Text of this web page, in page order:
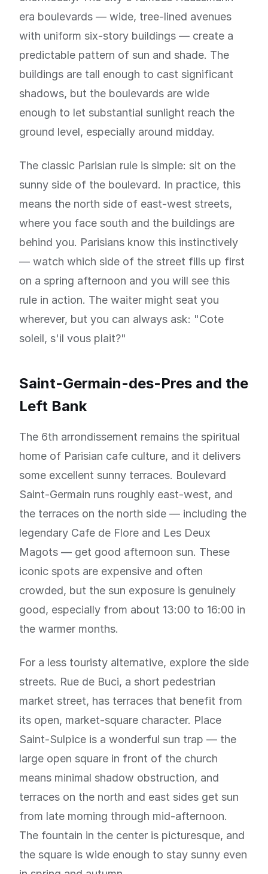
era boulevards — wide, tree-lined avenues
with uniform six-story buildings — create a
predictable pattern of sun and shade. The
buildings are tall enough to cast significant
shadows, but the boulevards are wide
enough to let substantial sunlight reach the
ground level, especially around midday.
The classic Parisian rule is simple: sit on the
sunny side of the boulevard. In practice, this
means the north side of east-west streets,
where you face south and the buildings are
behind you. Parisians know this instinctively
— watch which side of the street fills up first
on a spring afternoon and you will see this
rule in action. The waiter might seat you
wherever, but you can always ask: "Cote
soleil, s'il vous plait?"
Saint-Germain-des-Pres and the
Left Bank
The 6th arrondissement remains the spiritual
home of Parisian cafe culture, and it delivers
some excellent sunny terraces. Boulevard
Saint-Germain runs roughly east-west, and
the terraces on the north side — including the
legendary Cafe de Flore and Les Deux
Magots — get good afternoon sun. These
iconic spots are expensive and often
crowded, but the sun exposure is genuinely
good, especially from about 13:00 to 16:00 in
the warmer months.
For a less touristy alternative, explore the side
streets. Rue de Buci, a short pedestrian
market street, has terraces that benefit from
its open, market-square character. Place
Saint-Sulpice is a wonderful sun trap — the
large open square in front of the church
means minimal shadow obstruction, and
terraces on the north and east sides get sun
from late morning through mid-afternoon.
The fountain in the center is picturesque, and
the square is wide enough to stay sunny even